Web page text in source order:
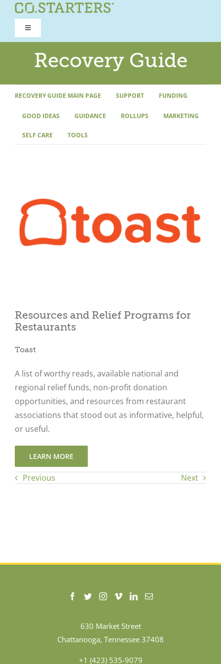
Toggle
Navigation
ROAD TO RECOVERY
RECOVERY GUIDE
REFOCUS WORKSHOP
Recovery Guide
RECOVERY GUIDE MAIN PAGE SUPPORT FUNDING
GOOD IDEAS GUIDANCE ROLLUPS MARKETING
SELF CARE TOOLS
Resources and Relief Programs for
Restaurants
Toast
A list of worthy reads, available national and
regional relief funds, non-profit donation
opportunities, and resources from restaurant
associations that stood out as informative, helpful,
or useful.
LEARN MORE
Previous Next
630 Market Street
Chattanooga, Tennessee 37408
+1 (423) 535-9079
Close